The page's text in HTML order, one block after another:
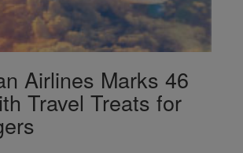
Airlines Marks 46
Travel Treats for